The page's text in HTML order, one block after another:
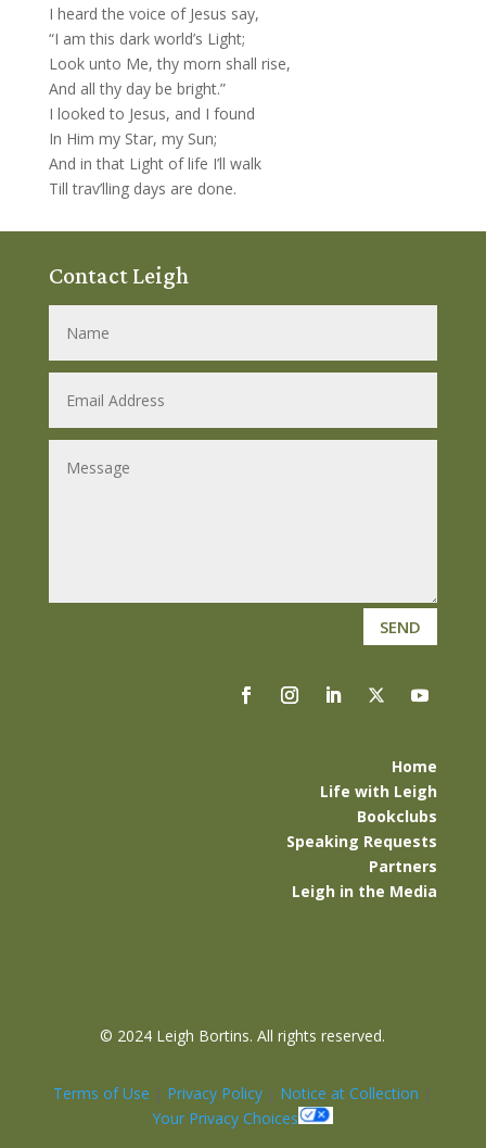
I heard the voice of Jesus say,
“I am this dark world’s Light;
Look unto Me, thy morn shall rise,
And all thy day be bright.”
I looked to Jesus, and I found
In Him my Star, my Sun;
And in that Light of life I’ll walk
Till trav’lling days are done.
Contact Leigh
SEND
Home
Life with Leigh
Bookclubs
Speaking Requests
Partners
Leigh in the Media
© 2024 Leigh Bortins. All rights reserved.
Terms of Use | Privacy Policy | Notice at Collection |
Your Privacy Choices